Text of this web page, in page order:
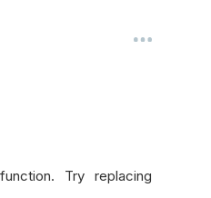
Try replacing